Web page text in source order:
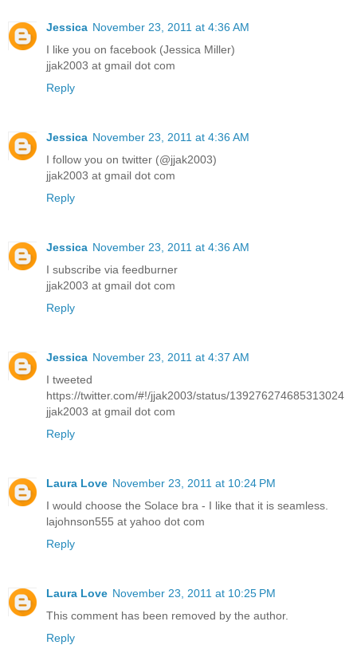
Jessica November 23, 2011 at 4:36 AM
I like you on facebook (Jessica Miller)
jjak2003 at gmail dot com
Reply
Jessica November 23, 2011 at 4:36 AM
I follow you on twitter (@jjak2003)
jjak2003 at gmail dot com
Reply
Jessica November 23, 2011 at 4:36 AM
I subscribe via feedburner
jjak2003 at gmail dot com
Reply
Jessica November 23, 2011 at 4:37 AM
I tweeted
https://twitter.com/#!/jjak2003/status/139276274685313024
jjak2003 at gmail dot com
Reply
Laura Love November 23, 2011 at 10:24 PM
I would choose the Solace bra - I like that it is seamless.
lajohnson555 at yahoo dot com
Reply
Laura Love November 23, 2011 at 10:25 PM
This comment has been removed by the author.
Reply